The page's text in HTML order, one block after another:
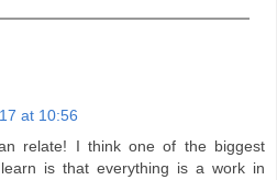
at 10:56
relate! I think one of the biggest
is that everything is a work in